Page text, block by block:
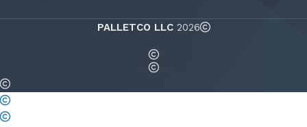
PALLETCO LLC2026